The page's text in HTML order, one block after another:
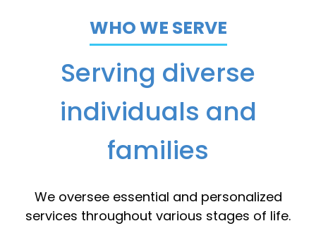
WHO WE SERVE
Serving diverse
individuals and
families
We oversee essential and personalized
services throughout various stages of life.